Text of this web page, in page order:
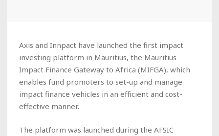
Axis and Innpact have launched the first impact
investing platform in Mauritius, the Mauritius
Impact Finance Gateway to Africa (MIFGA), which
enables fund promoters to set-up and manage
impact finance vehicles in an efficient and cost-
effective manner.
The platform was launched during the AFSIC